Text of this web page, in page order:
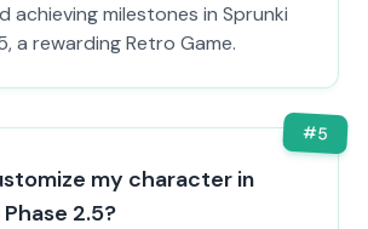
achieving milestones in Sprunki
a rewarding Retro Game.
#5
my character in
2.5?